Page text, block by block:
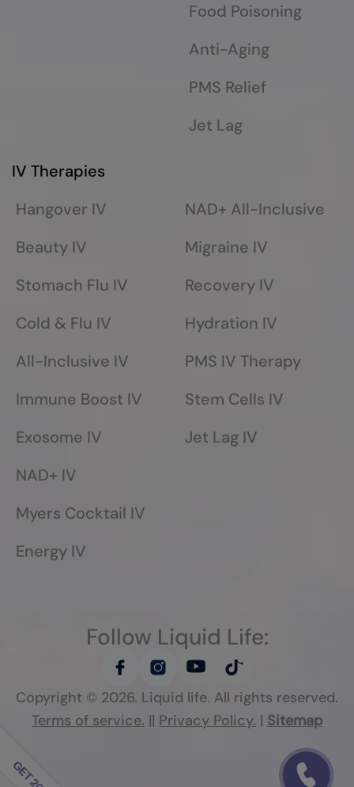
IV Therapies
Hangover IV
Beauty IV
Stomach Flu IV
Cold & Flu IV
All-Inclusive IV
Immune Boost IV
Exosome IV
NAD+ IV
Myers Cocktail IV
Energy IV
NAD+ All-Inclusive
Migraine IV
Recovery IV
Hydration IV
PMS IV Therapy
Stem Cells IV
Jet Lag IV
Food Poisoning
Anti-Aging
PMS Relief
Jet Lag
Copyright © 2026. Liquid life. All rights reserved.
Terms of service. || Privacy Policy. | Sitemap
Follow Liquid Life: